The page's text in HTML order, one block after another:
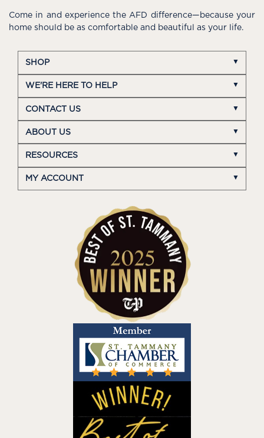
Come in and experience the AFD difference—because your
home should be as comfortable and beautiful as your life.
SHOP
WE'RE HERE TO HELP
CONTACT US
ABOUT US
RESOURCES
MY ACCOUNT